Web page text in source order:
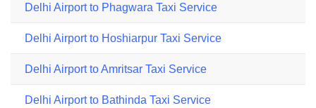
Delhi Airport to Phagwara Taxi Service
Delhi Airport to Hoshiarpur Taxi Service
Delhi Airport to Amritsar Taxi Service
Delhi Airport to Bathinda Taxi Service